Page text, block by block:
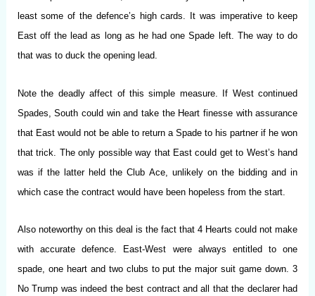
least some of the defence’s high cards. It was imperative to keep
East off the lead as long as he had one Spade left. The way to do
that was to duck the opening lead.
Note the deadly affect of this simple measure. If West continued
Spades, South could win and take the Heart finesse with assurance
that East would not be able to return a Spade to his partner if he won
that trick. The only possible way that East could get to West’s hand
was if the latter held the Club Ace, unlikely on the bidding and in
which case the contract would have been hopeless from the start.
Also noteworthy on this deal is the fact that 4 Hearts could not make
with accurate defence. East-West were always entitled to one
spade, one heart and two clubs to put the major suit game down. 3
No Trump was indeed the best contract and all that the declarer had